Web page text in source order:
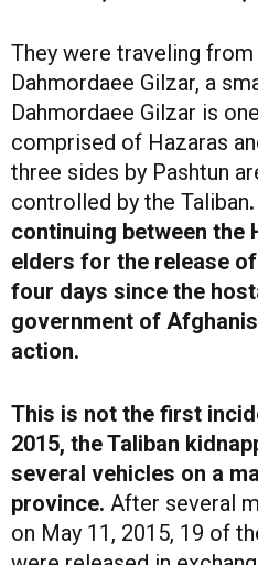
They were traveling
Dahmordaee Gilzar, a
Dahmordaee Gilzar is
comprised of Hazaras
three sides by Pashtun
controlled by the Taliban
continuing between the
elders for the release
four days since the
government of
action.
This is not the first
2015, the Taliban
several vehicles on a
province. After several
on May 11, 2015, 19 of